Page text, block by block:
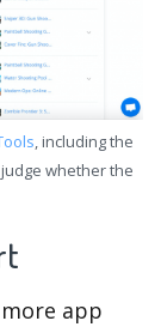
, including the
whether the
app